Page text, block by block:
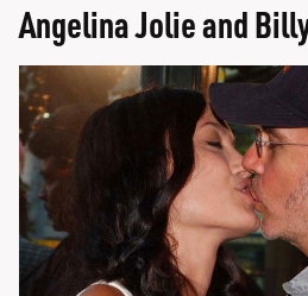
Angelina Jolie and